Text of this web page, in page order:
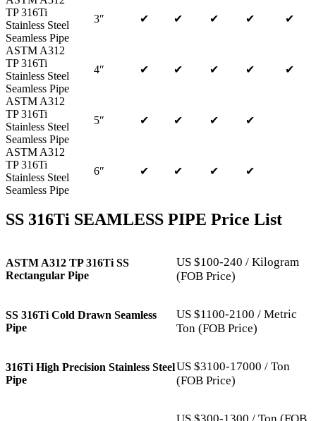
TP 316Ti
Stainless Steel
Seamless Pipe
3″ ✔ ✔ ✔ ✔ ✔
ASTM A312
TP 316Ti
Stainless Steel
Seamless Pipe
4″ ✔ ✔ ✔ ✔ ✔
ASTM A312
TP 316Ti
Stainless Steel
Seamless Pipe
5″ ✔ ✔ ✔ ✔
ASTM A312
TP 316Ti
Stainless Steel
Seamless Pipe
6″ ✔ ✔ ✔ ✔
SS 316Ti SEAMLESS PIPE Price List
ASTM A312 TP 316Ti SS
Rectangular Pipe
US $100-240 / Kilogram
(FOB Price)
SS 316Ti Cold Drawn Seamless
Pipe
US $1100-2100 / Metric
Ton (FOB Price)
316Ti High Precision Stainless Steel
Pipe
US $3100-17000 / Ton
(FOB Price)